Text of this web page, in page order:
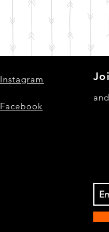
Instagram
Facebook